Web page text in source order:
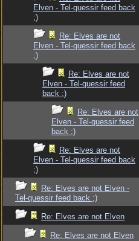
Elven - Tel-quessir feed back
;)
Re: Elves are not
Elven - Tel-quessir feed back
;)
Re: Elves are not
Elven - Tel-quessir feed
back ;)
Re: Elves are not
Elven - Tel-quessir feed
back ;)
Re: Elves are not
Elven - Tel-quessir feed back
;)
Re: Elves are not Elven -
Tel-quessir feed back ;)
Re: Elves are not Elven
Re: Elves are not Elven